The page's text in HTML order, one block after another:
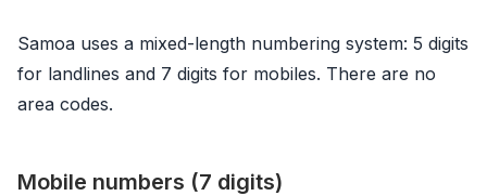
Samoa uses a mixed-length numbering system: 5 digits
for landlines and 7 digits for mobiles. There are no
area codes.
Mobile numbers (7 digits)